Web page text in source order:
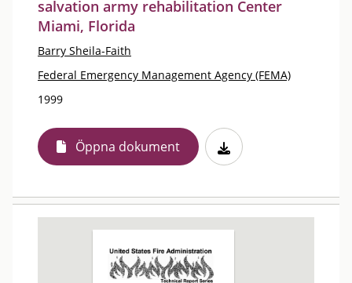
salvation army rehabilitation Center
Miami, Florida
Barry Sheila-Faith
Federal Emergency Management Agency (FEMA)
1999
Öppna dokument